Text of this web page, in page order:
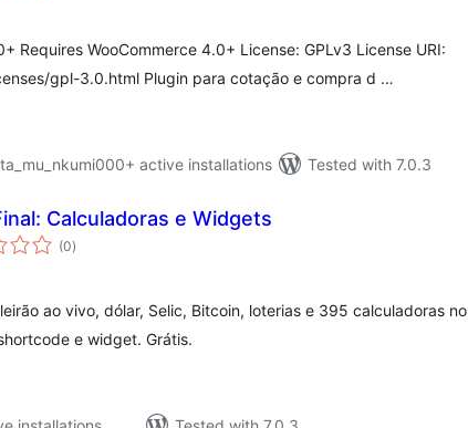
Requires WooCommerce 4.0+ License: GPLv3 License URI:
gpl-3.0.html Plugin para cotação e compra d …
active installations
Tested with 7.0.3
Calculadoras e Widgets
(0total
ratings
)
ao vivo, dólar, Selic, Bitcoin, loterias e 395 calculadoras no
e widget. Grátis.